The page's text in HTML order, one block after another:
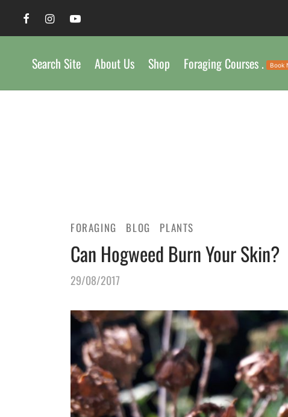
Search Site About Us Shop Foraging Courses . Book
FORAGING BLOG PLANTS
Can Hogweed Burn Your Skin?
29/08/2017